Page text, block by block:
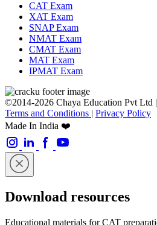
CAT Exam
XAT Exam
SNAP Exam
NMAT Exam
CMAT Exam
MAT Exam
IPMAT Exam
©2014-2026 Chaya Education Pvt Ltd |
Terms and Conditions | Privacy Policy
Made In India ❤️
Download resources
Educational materials for CAT